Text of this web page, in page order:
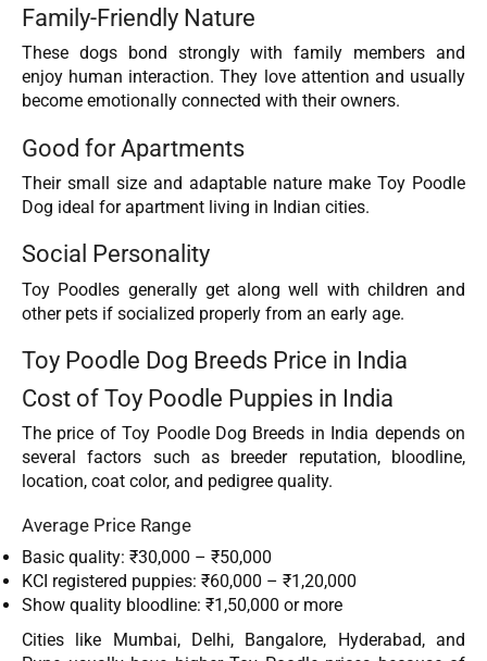
Family-Friendly Nature
These dogs bond strongly with family members and
enjoy human interaction. They love attention and usually
become emotionally connected with their owners.
Good for Apartments
Their small size and adaptable nature make Toy Poodle
Dog ideal for apartment living in Indian cities.
Social Personality
Toy Poodles generally get along well with children and
other pets if socialized properly from an early age.
Toy Poodle Dog Breeds Price in India
Cost of Toy Poodle Puppies in India
The price of Toy Poodle Dog Breeds in India depends on
several factors such as breeder reputation, bloodline,
location, coat color, and pedigree quality.
Average Price Range
Basic quality: ₹30,000 – ₹50,000
KCI registered puppies: ₹60,000 – ₹1,20,000
Show quality bloodline: ₹1,50,000 or more
Cities like Mumbai, Delhi, Bangalore, Hyderabad, and